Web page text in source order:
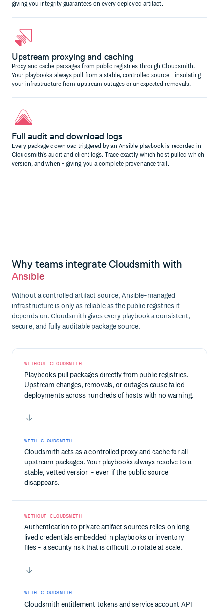
giving you integrity guarantees on every deployed artifact.
Upstream proxying and caching
Proxy and cache packages from public registries through Cloudsmith.
Your playbooks always pull from a stable, controlled source - insulating
your infrastructure from upstream outages or unexpected removals.
Full audit and download logs
Every package download triggered by an Ansible playbook is recorded in
Cloudsmith's audit and client logs. Trace exactly which host pulled which
version, and when - giving you a complete provenance trail.
Why teams integrate Cloudsmith with
Ansible
Without a controlled artifact source, Ansible-managed
infrastructure is only as reliable as the public registries it
depends on. Cloudsmith gives every playbook a consistent,
secure, and fully auditable package source.
WITHOUT CLOUDSMITH
Playbooks pull packages directly from public registries.
Upstream changes, removals, or outages cause failed
deployments across hundreds of hosts with no warning.
WITH CLOUDSMITH
Cloudsmith acts as a controlled proxy and cache for all
upstream packages. Your playbooks always resolve to a
stable, vetted version - even if the public source
disappears.
WITHOUT CLOUDSMITH
Authentication to private artifact sources relies on long-
lived credentials embedded in playbooks or inventory
files - a security risk that is difficult to rotate at scale.
WITH CLOUDSMITH
Cloudsmith entitlement tokens and service account API